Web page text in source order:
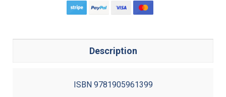
Description
ISBN 9781905961399